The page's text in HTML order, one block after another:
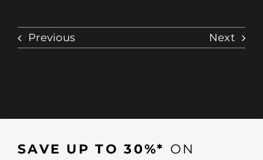
Previous Next
SAVE UP TO 30%* ON